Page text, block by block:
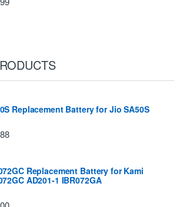
Replacement Battery for Jio SA50S
Replacement Battery for Kami
AD201-1 IBR072GA